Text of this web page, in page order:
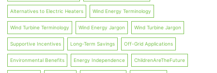
Alternatives to Electric Heaters Wind Energy Terminology
Wind Turbine Terminology Wind Energy Jargon Wind Turbine Jargon
Supportive Incentives Long-Term Savings Off-Grid Applications
Environmental Benefits Energy Independence ChildrenAreTheFuture